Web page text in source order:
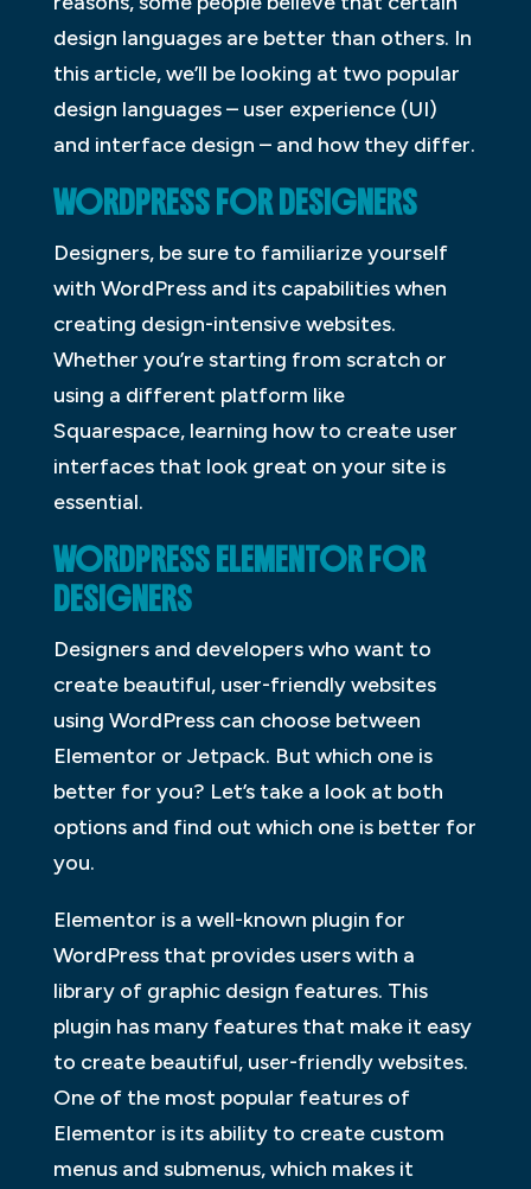
design languages are better than others. In
this article, we’ll be looking at two popular
design languages – user experience (UI)
and interface design – and how they differ.
WORDPRESS FOR DESIGNERS
Designers, be sure to familiarize yourself
with WordPress and its capabilities when
creating design-intensive websites.
Whether you’re starting from scratch or
using a different platform like
Squarespace, learning how to create user
interfaces that look great on your site is
essential.
WORDPRESS ELEMENTOR FOR
DESIGNERS
Designers and developers who want to
create beautiful, user-friendly websites
using WordPress can choose between
Elementor or Jetpack. But which one is
better for you? Let’s take a look at both
options and find out which one is better for
you.
Elementor is a well-known plugin for
WordPress that provides users with a
library of graphic design features. This
plugin has many features that make it easy
to create beautiful, user-friendly websites.
One of the most popular features of
Elementor is its ability to create custom
menus and submenus, which makes it